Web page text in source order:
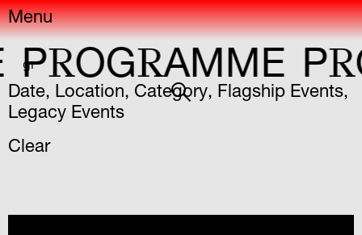
Menu
gr
OGRAMME PR OG
Date, Location, Category, Flagship Events,
Legacy Events
Clear